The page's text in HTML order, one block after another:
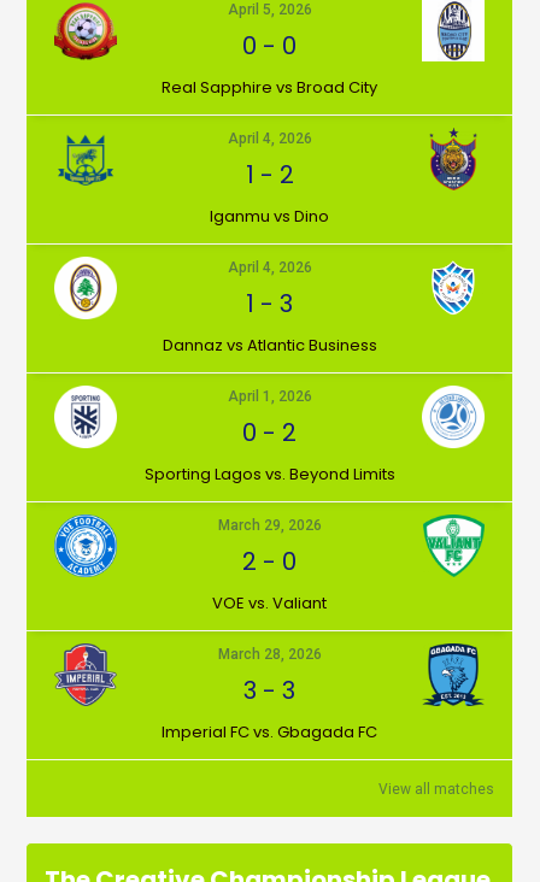
April 5, 2026
0 - 0
⁠Real Sapphire vs Broad City
April 4, 2026
1 - 2
Iganmu vs Dino
April 4, 2026
1 -3
Dannaz vs Atlantic Business
April 1, 2026
0 - 2
⁠Sporting Lagos vs. Beyond Limits
March 29, 2026
2 - 0
VOE vs. Valiant
March 28, 2026
3 -3
Imperial FC vs. Gbagada FC
View all matches